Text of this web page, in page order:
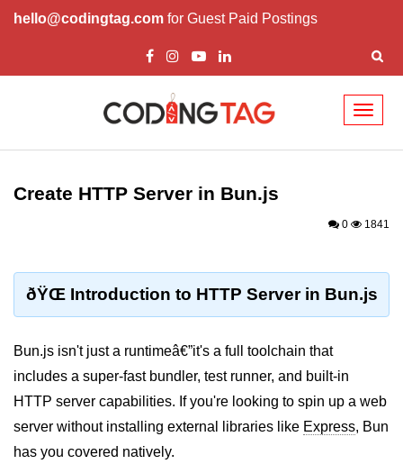
hello@codingtag.com for Guest Paid Postings
Getting Started with
Bun.js Basics Explained
Bun.js vs Node.js
Bun.js vs Deno.js
Package &
Dependency
Create HTTP Server in Bun.js
0 1841
ðŸŒ Introduction to HTTP Server in Bun.js
Bun.js isn't just a runtimeâ€”it's a full toolchain that
includes a super-fast bundler, test runner, and built-in
HTTP server capabilities. If you're looking to spin up a web
server without installing external libraries like Express, Bun
has you covered natively.